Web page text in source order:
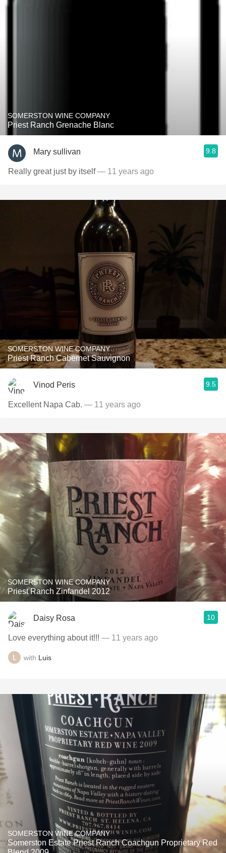
SOMERSTON WINE COMPANY
Priest Ranch Grenache Blanc
Mary sullivan 9.8
Really great just by itself— 11 years ago
SOMERSTON WINE COMPANY
Priest Ranch Cabernet Sauvignon
Vinod Peris 9.5
Excellent Napa Cab. — 11 years ago
SOMERSTON WINE COMPANY
Priest Ranch Zinfandel 2012
Daisy Rosa 10
Love everything about it!!! — 11 years ago
with Luis
SOMERSTON WINE COMPANY
Somerston Estate Priest Ranch Coachgun Proprietary Red